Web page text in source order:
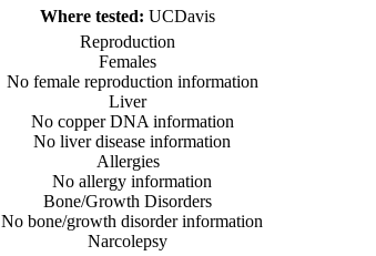
Where tested: UCDavis
Reproduction
Females
No female reproduction information
Liver
No copper DNA information
No liver disease information
Allergies
No allergy information
Bone/Growth Disorders
No bone/growth disorder information
Narcolepsy